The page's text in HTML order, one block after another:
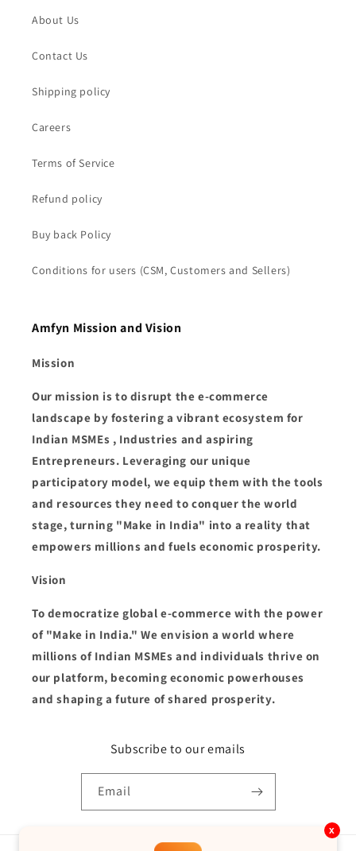
About Us
Contact Us
Shipping policy
Careers
Terms of Service
Refund policy
Buy back Policy
Conditions for users (CSM, Customers and Sellers)
Amfyn Mission and Vision
Mission
Our mission is to disrupt the e-commerce
landscape by fostering a vibrant ecosystem for
Indian MSMEs , Industries and aspiring
Entrepreneurs. Leveraging our unique
participatory model, we equip them with the tools
and resources they need to conquer the world
stage, turning "Make in India" into a reality that
empowers millions and fuels economic prosperity.
Vision
To democratize global e-commerce with the power
of "Make in India." We envision a world where
millions of Indian MSMEs and individuals thrive on
our platform, becoming economic powerhouses
and shaping a future of shared prosperity.
Subscribe to our emails
Email
x